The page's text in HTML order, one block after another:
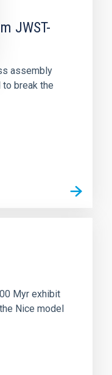
JWST-
assembly
break the
Myr exhibit
Nice model